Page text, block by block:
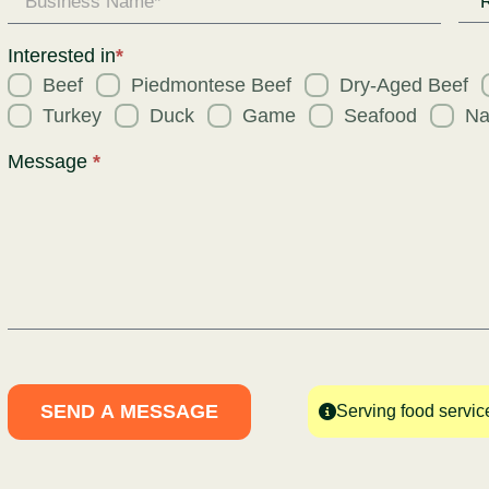
Interested in*
Beef
Piedmontese Beef
Dry-Aged Beef
Turkey
Duck Game Seafood
Message*
SEND A MESSAGE Serving food